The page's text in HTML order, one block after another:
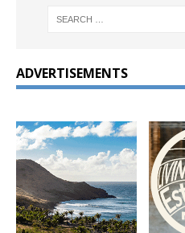
ADVERTISEMENTS